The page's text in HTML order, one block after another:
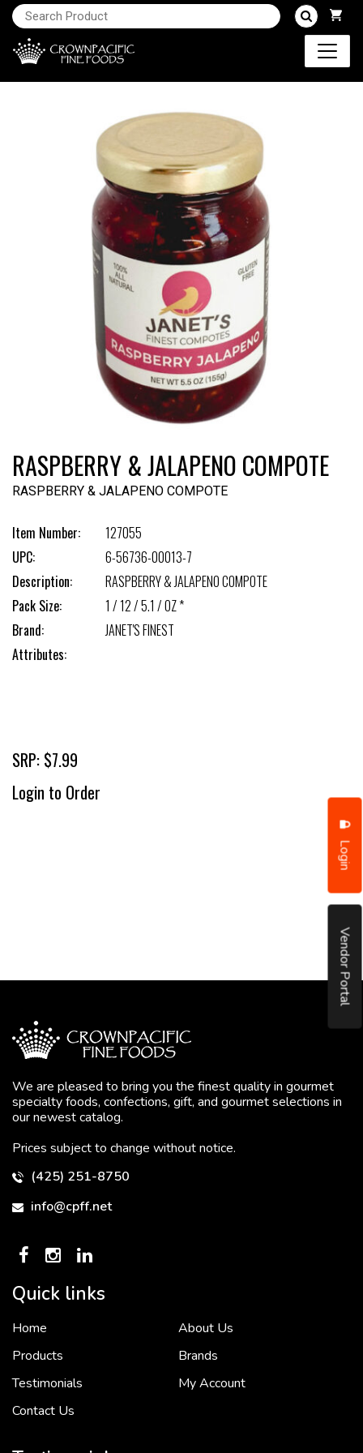
Login
Vendor Portal
RASPBERRY & JALAPENO COMPOTE
RASPBERRY & JALAPENO COMPOTE
Item Number:
127055
UPC:
6-56736-00013-7
Description:
RASPBERRY & JALAPENO COMPOTE
Pack Size:
1 / 12 / 5.1 / OZ *
Brand:
JANET'S FINEST
Attributes:
SRP: $7.99
Login to Order
We are pleased to bring you the finest quality in gourmet
specialty foods, confections, gift, and gourmet selections in
our newest catalog.
Prices subject to change without notice.
(425) 251-8750
info@cpff.net
Quick links
Home
About Us
Products
Brands
Testimonials
My Account
Contact Us
To put it simply, we would not be in business...